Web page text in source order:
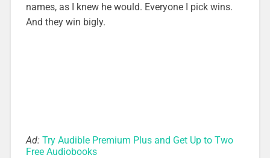
names, as I knew he would. Everyone I pick wins.
And they win bigly.
Ad: Try Audible Premium Plus and Get Up to Two
Free Audiobooks